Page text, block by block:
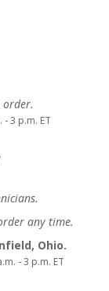
order.
- 3 p.m. ET
any time.
Ohio.
- 3 p.m. ET